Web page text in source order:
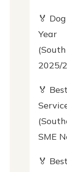
🏅
Year
2025/
🏅
SME
🏅